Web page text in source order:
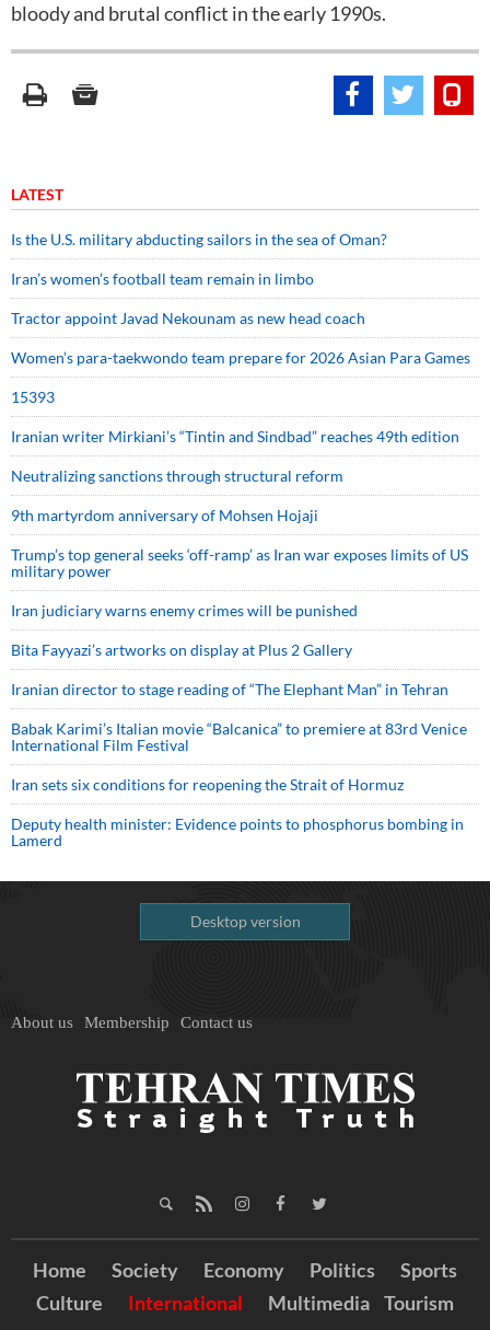
bloody and brutal conflict in the early 1990s.
LATEST
Is the U.S. military abducting sailors in the sea of Oman?
Iran’s women’s football team remain in limbo
Tractor appoint Javad Nekounam as new head coach
Women’s para-taekwondo team prepare for 2026 Asian Para Games
15393
Iranian writer Mirkiani’s “Tintin and Sindbad” reaches 49th edition
Neutralizing sanctions through structural reform
9th martyrdom anniversary of Mohsen Hojaji
Trump’s top general seeks ‘off-ramp’ as Iran war exposes limits of US
military power
Iran judiciary warns enemy crimes will be punished
Bita Fayyazi’s artworks on display at Plus 2 Gallery
Iranian director to stage reading of “The Elephant Man” in Tehran
Babak Karimi’s Italian movie “Balcanica” to premiere at 83rd Venice
International Film Festival
Iran sets six conditions for reopening the Strait of Hormuz
Deputy health minister: Evidence points to phosphorus bombing in
Lamerd
Desktop version
About us Membership Contact us
Home Society Economy Politics
Sports
Culture
International Multimedia Tourism